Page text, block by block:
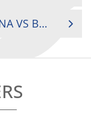
2020 RUGBY AFRICA CUP – GHANA VS BOTSWANA